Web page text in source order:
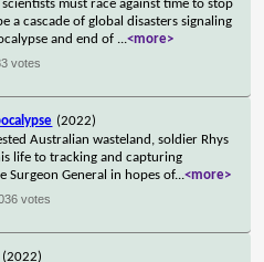
must race against time to stop
a cascade of global disasters signaling
and end of ...<more>
votes
(2022)
Australian wasteland, soldier Rhys
life to tracking and capturing
Surgeon General in hopes of...<more>
votes
(2022)